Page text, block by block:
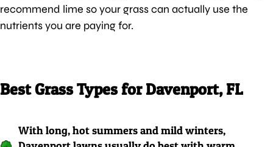
recommend lime so your grass can actually use the
nutrients you are paying for.
Best Grass Types for Davenport, FL
With long, hot summers and mild winters,